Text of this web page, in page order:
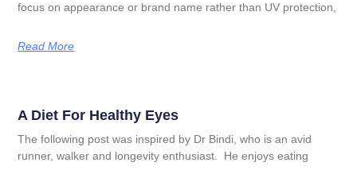
focus on appearance or brand name rather than UV protection,
Read More
A Diet For Healthy Eyes
The following post was inspired by Dr Bindi, who is an avid
runner, walker and longevity enthusiast. He enjoys eating